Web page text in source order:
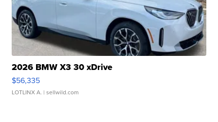
2026 BMW X3 30 xDrive
$56,335
LOTLINX A. | sellwild.com